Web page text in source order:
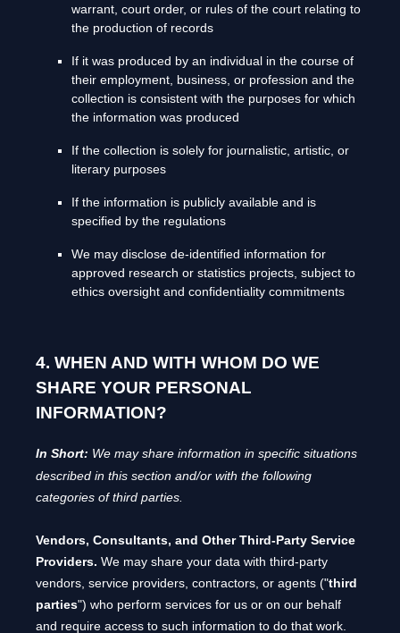
warrant, court order, or rules of the court relating to
the production of records
If it was produced by an individual in the course of
their employment, business, or profession and the
collection is consistent with the purposes for which
the information was produced
If the collection is solely for journalistic, artistic, or
literary purposes
If the information is publicly available and is
specified by the regulations
We may disclose de-identified information for
approved research or statistics projects, subject to
ethics oversight and confidentiality commitments
4. WHEN AND WITH WHOM DO WE
SHARE YOUR PERSONAL
INFORMATION?
In Short: We may share information in specific situations
described in this section and/or with the following
categories ofthird parties.
Vendors, Consultants, and Other Third-Party Service
Providers. We may share your data with third-party
vendors, service providers, contractors, or agents ("third
parties") who perform services for us or on our behalf
and require access to such information to do that work.